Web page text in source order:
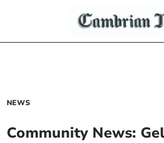
NEWS
Community News: